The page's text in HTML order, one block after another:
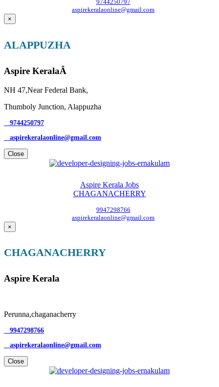
9744250797
aspirekeralaonline@gmail.com
×
ALAPPUZHA
Aspire KeralaÂ
NH 47,Near Federal Bank,
Thumboly Junction, Alappuzha
9744250797
aspirekeralaonline@gmail.com
Close
Aspire Kerala Jobs
CHAGANACHERRY
9947298766
aspirekeralaonline@gmail.com
×
CHAGANACHERRY
Aspire Kerala
Perunna,chaganacherry
9947298766
aspirekeralaonline@gmail.com
Close